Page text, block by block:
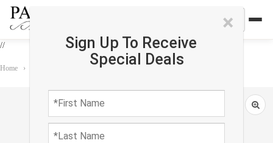
//
×
Sign Up To Receive
Special Deals
Home › Fine Hand knotted Persian Gabbeh 2'X 3'